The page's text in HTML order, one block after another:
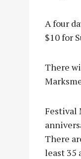
A four
$10 for
There
Festival
There
least 35